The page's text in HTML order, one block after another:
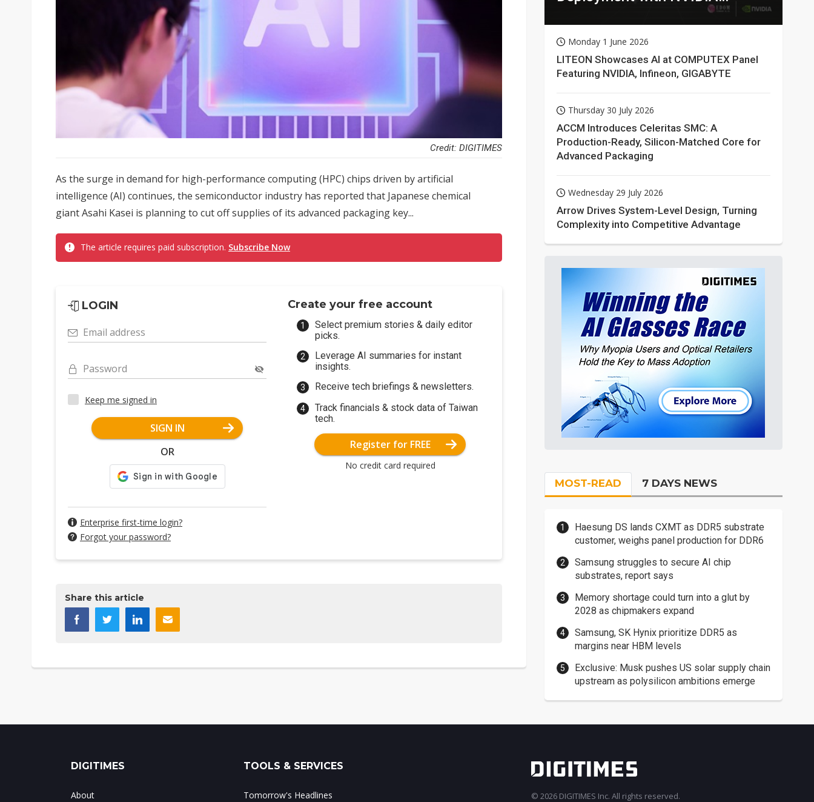
Credit: DIGITIMES
As the surge in demand for high-performance computing (HPC) chips driven by artificial
intelligence (AI) continues, the semiconductor industry has reported that Japanese chemical
giant Asahi Kasei is planning to cut off supplies of its advanced packaging key...
The article requires paid subscription. Subscribe Now
LOGIN
Email address
Password
Keep me signed in
SIGN IN
OR
Enterprise first-time login?
Forgot your password?
Create your free account
Select premium stories & daily editor
picks.
Leverage AI summaries for instant
insights.
Receive tech briefings & newsletters.
Track financials & stock data of Taiwan
tech.
Register for FREE
No credit card required
Share this article
Monday 1 June 2026
LITEON Showcases AI at COMPUTEX Panel
Featuring NVIDIA, Infineon, GIGABYTE
Thursday 30 July 2026
ACCM Introduces Celeritas SMC: A
Production-Ready, Silicon-Matched Core for
Advanced Packaging
Wednesday 29 July 2026
Arrow Drives System-Level Design, Turning
Complexity into Competitive Advantage
MOST-READ 7 DAYS NEWS
Haesung DS lands CXMT as DDR5 substrate
customer, weighs panel production for DDR6
Samsung struggles to secure AI chip
substrates, report says
Memory shortage could turn into a glut by
2028 as chipmakers expand
Samsung, SK Hynix prioritize DDR5 as
margins near HBM levels
Exclusive: Musk pushes US solar supply chain
upstream as polysilicon ambitions emerge
DIGITIMES
About
TOOLS & SERVICES
Tomorrow's Headlines © 2026 DIGITIMES Inc. All rights reserved.